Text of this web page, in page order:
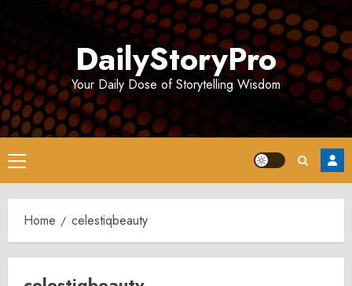
DailyStoryPro
Your Daily Dose of Storytelling Wisdom
Primary
Menu
Home celestiqbeauty